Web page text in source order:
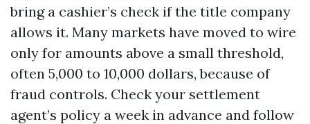
bring a cashier’s check if the title company
allows it. Many markets have moved to wire
only for amounts above a small threshold,
often 5,000 to 10,000 dollars, because of
fraud controls. Check your settlement
agent’s policy a week in advance and follow